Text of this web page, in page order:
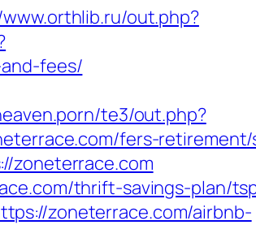
out.php?
fees/
te3/out.php?
fers-retirement/
zoneterrace.com
thrift-savings-plan/
zoneterrace.com/airbnb-